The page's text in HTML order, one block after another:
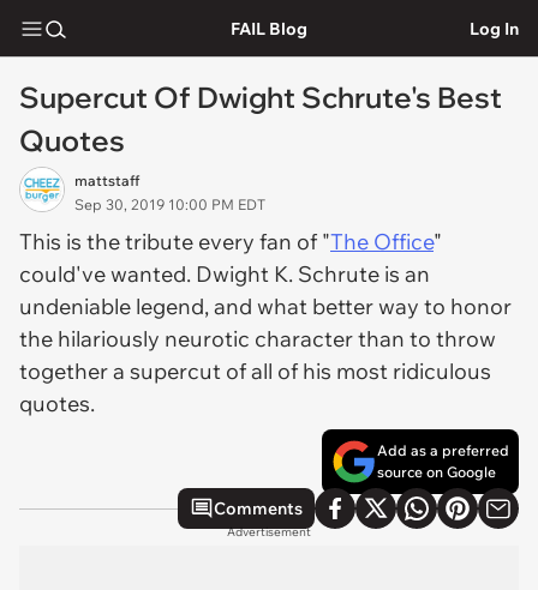
FAIL Blog Log In
Supercut Of Dwight Schrute's Best
Quotes
mattstaff
Sep 30, 2019 10:00 PM EDT
This is the tribute every fan of "The Office"
could've wanted. Dwight K. Schrute is an
undeniable legend, and what better way to honor
the hilariously neurotic character than to throw
together a supercut of all of his most ridiculous
quotes.
Add as a preferred
source on Google
Comments
Advertisement